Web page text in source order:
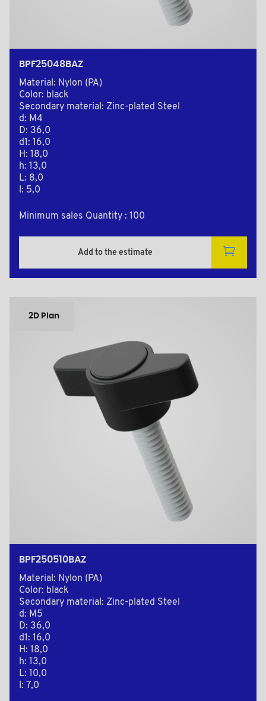
BPF25048BAZ
Material: Nylon (PA)
Color: black
Secondary material: Zinc-plated Steel
d: M4
D: 36,0
d1: 16,0
H: 18,0
h: 13,0
L: 8,0
l: 5,0
Minimum sales Quantity : 100
Add to the estimate
2D Plan
BPF250510BAZ
Material: Nylon (PA)
Color: black
Secondary material: Zinc-plated Steel
d: M5
D: 36,0
d1: 16,0
H: 18,0
h: 13,0
L: 10,0
l: 7,0